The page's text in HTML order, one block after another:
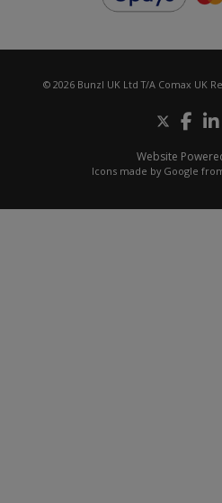
© 2026 Bunzl UK Ltd T/A Comax UK
Website
Icons made by Google